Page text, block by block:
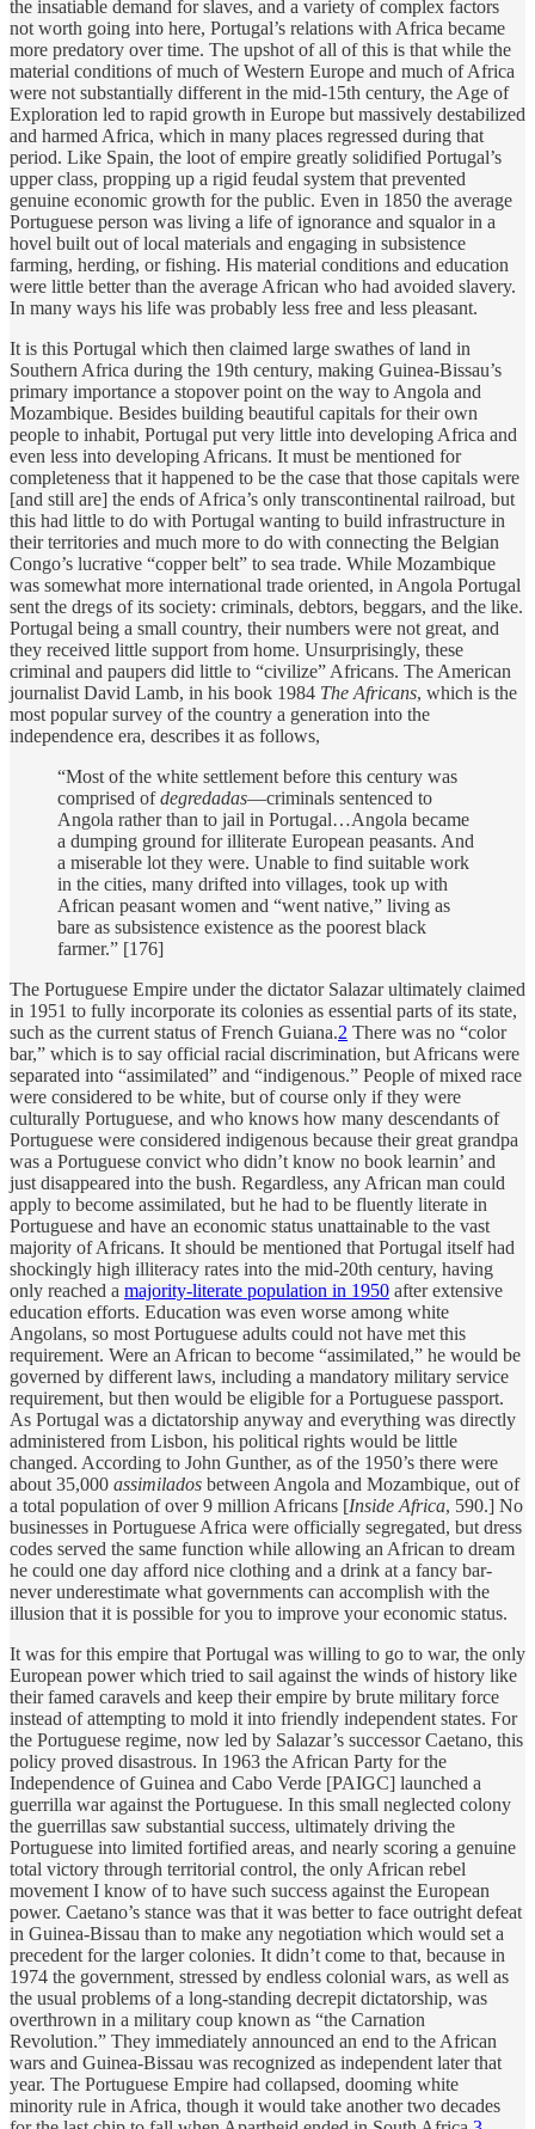
the insatiable demand for slaves, and a variety of complex factors
not worth going into here, Portugal’s relations with Africa became
more predatory over time. The upshot of all of this is that while the
material conditions of much of Western Europe and much of Africa
were not substantially different in the mid-15th century, the Age of
Exploration led to rapid growth in Europe but massively destabilized
and harmed Africa, which in many places regressed during that
period. Like Spain, the loot of empire greatly solidified Portugal’s
upper class, propping up a rigid feudal system that prevented
genuine economic growth for the public. Even in 1850 the average
Portuguese person was living a life of ignorance and squalor in a
hovel built out of local materials and engaging in subsistence
farming, herding, or fishing. His material conditions and education
were little better than the average African who had avoided slavery.
In many ways his life was probably less free and less pleasant.
It is this Portugal which then claimed large swathes of land in
Southern Africa during the 19th century, making Guinea-Bissau’s
primary importance a stopover point on the way to Angola and
Mozambique. Besides building beautiful capitals for their own
people to inhabit, Portugal put very little into developing Africa and
even less into developing Africans. It must be mentioned for
completeness that it happened to be the case that those capitals were
[and still are] the ends of Africa’s only transcontinental railroad, but
this had little to do with Portugal wanting to build infrastructure in
their territories and much more to do with connecting the Belgian
Congo’s lucrative “copper belt” to sea trade. While Mozambique
was somewhat more international trade oriented, in Angola Portugal
sent the dregs of its society: criminals, debtors, beggars, and the like.
Portugal being a small country, their numbers were not great, and
they received little support from home. Unsurprisingly, these
criminal and paupers did little to “civilize” Africans. The American
journalist David Lamb, in his book 1984 The Africans, which is the
most popular survey of the country a generation into the
independence era, describes it as follows,
“Most of the white settlement before this century was
comprised ofdegredadas—criminals sentenced to
Angola rather than to jail in Portugal…Angola became
a dumping ground for illiterate European peasants. And
a miserable lot they were. Unable to find suitable work
in the cities, many drifted into villages, took up with
African peasant women and “went native,” living as
bare as subsistence existence as the poorest black
farmer.” [176]
The Portuguese Empire under the dictator Salazar ultimately claimed
in 1951 to fully incorporate its colonies as essential parts of its state,
such as the current status of French Guiana.2 There was no “color
bar,” which is to say official racial discrimination, but Africans were
separated into “assimilated” and “indigenous.” People of mixed race
were considered to be white, but of course only if they were
culturally Portuguese, and who knows how many descendants of
Portuguese were considered indigenous because their great grandpa
was a Portuguese convict who didn’t know no book learnin’ and
just disappeared into the bush. Regardless, any African man could
apply to become assimilated, but he had to be fluently literate in
Portuguese and have an economic status unattainable to the vast
majority of Africans. It should be mentioned that Portugal itself had
shockingly high illiteracy rates into the mid-20th century, having
only reached a majority-literate population in 1950 after extensive
education efforts. Education was even worse among white
Angolans, so most Portuguese adults could not have met this
requirement. Were an African to become “assimilated,” he would be
governed by different laws, including a mandatory military service
requirement, but then would be eligible for a Portuguese passport.
As Portugal was a dictatorship anyway and everything was directly
administered from Lisbon, his political rights would be little
changed. According to John Gunther, as of the 1950’s there were
about 35,000 assimilados between Angola and Mozambique, out of
a total population of over 9 million Africans [Inside Africa, 590.] No
businesses in Portuguese Africa were officially segregated, but dress
codes served the same function while allowing an African to dream
he could one day afford nice clothing and a drink at a fancy bar-
never underestimate what governments can accomplish with the
illusion that it is possible for you to improve your economic status.
It was for this empire that Portugal was willing to go to war, the only
European power which tried to sail against the winds of history like
their famed caravels and keep their empire by brute military force
instead of attempting to mold it into friendly independent states. For
the Portuguese regime, now led by Salazar’s successor Caetano, this
policy proved disastrous. In 1963 the African Party for the
Independence of Guinea and Cabo Verde [PAIGC] launched a
guerrilla war against the Portuguese. In this small neglected colony
the guerrillas saw substantial success, ultimately driving the
Portuguese into limited fortified areas, and nearly scoring a genuine
total victory through territorial control, the only African rebel
movement I know of to have such success against the European
power. Caetano’s stance was that it was better to face outright defeat
in Guinea-Bissau than to make any negotiation which would set a
precedent for the larger colonies. It didn’t come to that, because in
1974 the government, stressed by endless colonial wars, as well as
the usual problems of a long-standing decrepit dictatorship, was
overthrown in a military coup known as “the Carnation
Revolution.” They immediately announced an end to the African
wars and Guinea-Bissau was recognized as independent later that
year. The Portuguese Empire had collapsed, dooming white
minority rule in Africa, though it would take another two decades